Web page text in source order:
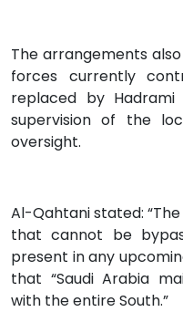
The arrangements
forces currently
replaced by
supervision of the
oversight.
Al-Qahtani stated:
that cannot be
present in any
that “Saudi Arabia
with the entire South.”